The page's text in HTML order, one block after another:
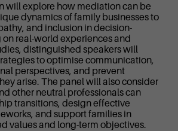
will explore how mediation can be
dynamics of family businesses to
and inclusion in decision-
real-world experiences and
distinguished speakers will
to optimise communication,
perspectives, and prevent
arise. The panel will also consider
other neutral professionals can
transitions, design effective
and support families in
values and long-term objectives.